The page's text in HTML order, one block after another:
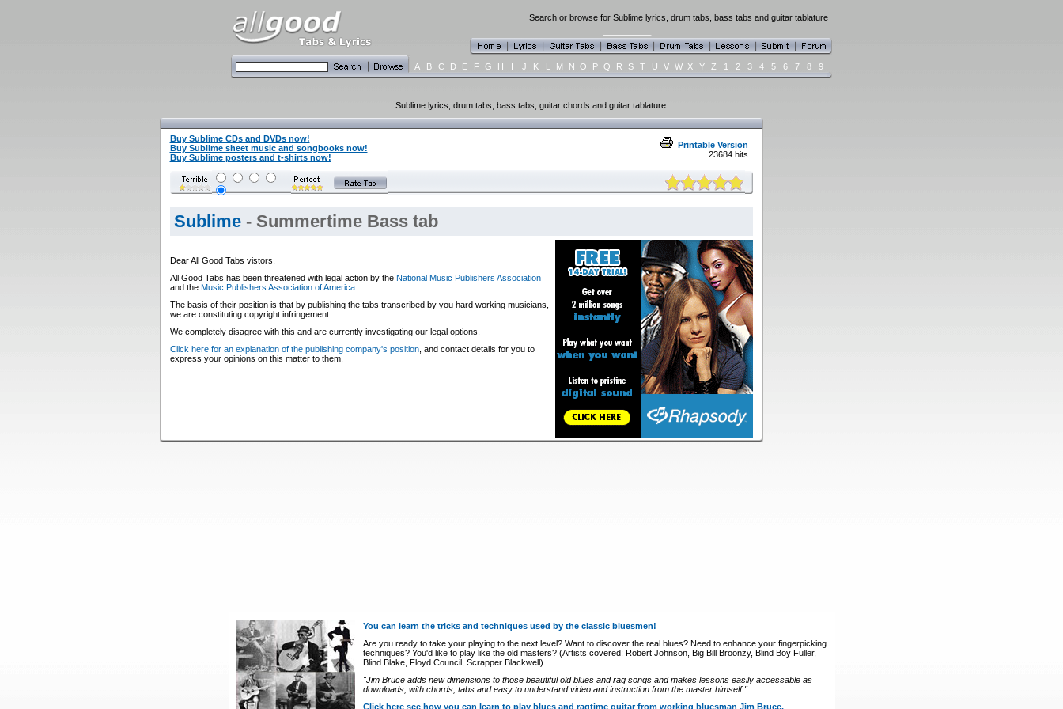
Search or browse for Sublime lyrics, drum tabs, bass tabs and guitar tablature
A B C D E F G H I J K L M N O P Q R S T U V W X Y Z 1 2 3 4 5 6 7 8 9
Sublime lyrics, drum tabs, bass tabs, guitar chords and guitar tablature.
Buy Sublime CDs and DVDs now!
Buy Sublime sheet music and songbooks now!
Buy Sublime posters and t-shirts now!
Printable Version
23684 hits
Sublime- Summertime Bass tab
Dear All Good Tabs vistors,
All Good Tabs has been threatened with legal action by the National Music Publishers Association
and the Music Publishers Association of America.
The basis of their position is that by publishing the tabs transcribed by you hard working musicians,
we are constituting copyright infringement.
We completely disagree with this and are currently investigating our legal options.
Click here for an explanation of the publishing company's position, and contact details for you to
express your opinions on this matter to them.
You can learn the tricks and techniques used by the classic bluesmen!
Are you ready to take your playing to the next level? Want to discover the real blues? Need to enhance your fingerpicking
techniques? You'd like to play like the old masters? (Artists covered: Robert Johnson, Big Bill Broonzy, Blind Boy Fuller,
Blind Blake, Floyd Council, Scrapper Blackwell)
"Jim Bruce adds new dimensions to those beautiful old blues and rag songs and makes lessons easily accessable as
downloads, with chords, tabs and easy to understand video and instruction from the master himself."
Click here see how you can learn to play blues and ragtime guitar from working bluesman Jim Bruce.